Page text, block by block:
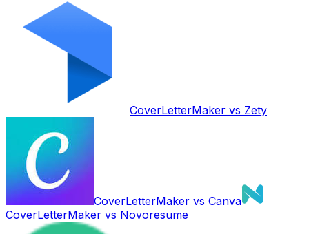
CoverLetterMaker vs Zety
CoverLetterMaker vs Canva
CoverLetterMaker vs Novoresume